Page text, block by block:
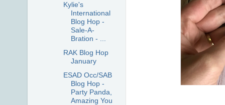
Kylie's
International
Blog Hop -
Sale-A-
Bration - ...
RAK Blog Hop
January
ESAD Occ/SAB
Blog Hop -
Party Panda,
Amazing You